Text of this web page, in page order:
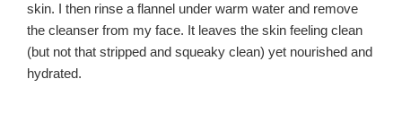
skin. I then rinse a flannel under warm water and remove
the cleanser from my face. It leaves the skin feeling clean
(but not that stripped and squeaky clean) yet nourished and
hydrated.